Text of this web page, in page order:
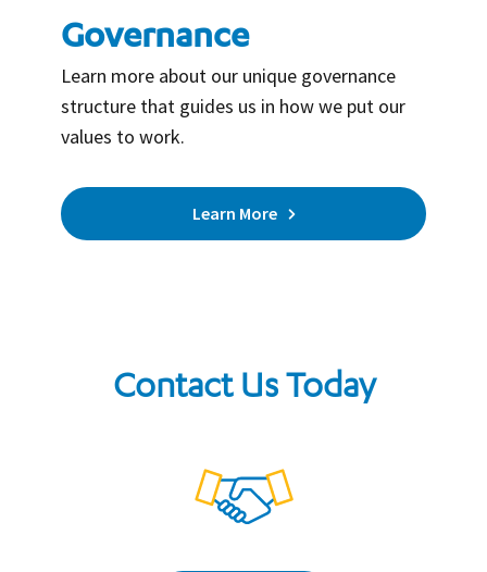
Governance
Learn more about our unique governance
structure that guides us in how we put our
values to work.
Learn More
Contact Us Today